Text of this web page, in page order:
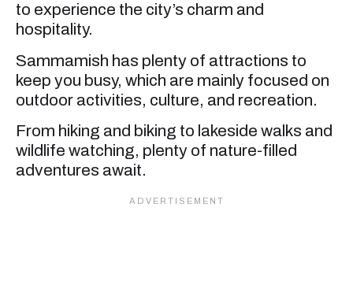
to experience the city’s charm and
hospitality.
Sammamish has plenty of attractions to
keep you busy, which are mainly focused on
outdoor activities, culture, and recreation.
From hiking and biking to lakeside walks and
wildlife watching, plenty of nature-filled
adventures await.